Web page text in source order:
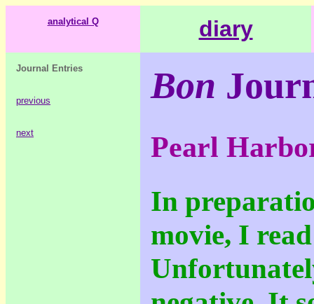
analytical Q diary
Journal Entries
previous
next
Bon
Pearl
In
movie, I